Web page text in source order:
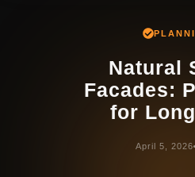
Natural
Facades:
for
April 5, 2026